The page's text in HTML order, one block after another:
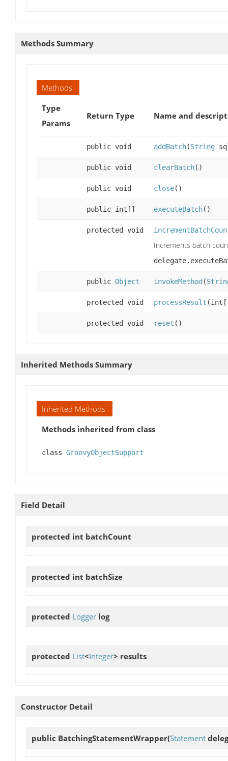
Methods Summary
Methods
Type
Params
Return Type Name and
public void addBatch(String
public void clearBatch()
public void close()
public int[] executeBatch()
protected void
Increments batch
public Object invokeMethod (
protected void processResult
protected void reset ()
Inherited Methods Summary
Inherited Methods
Methods inherited from class
class GroovyObjectSupport
Field Detail
protected int batchCount
protected int batchSize
protected Logger log
protected List<Integer> results
Constructor Detail
public BatchingStatementWrapper(Statement